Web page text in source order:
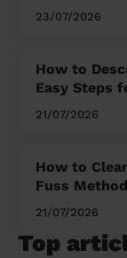
23/07/2026
How to
Easy Steps
21/07/2026
How to
Fuss Method
21/07/2026
Top